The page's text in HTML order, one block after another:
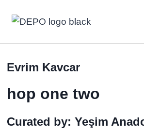
Evrim Kavcar
hop one two
Curated by: Yeşim